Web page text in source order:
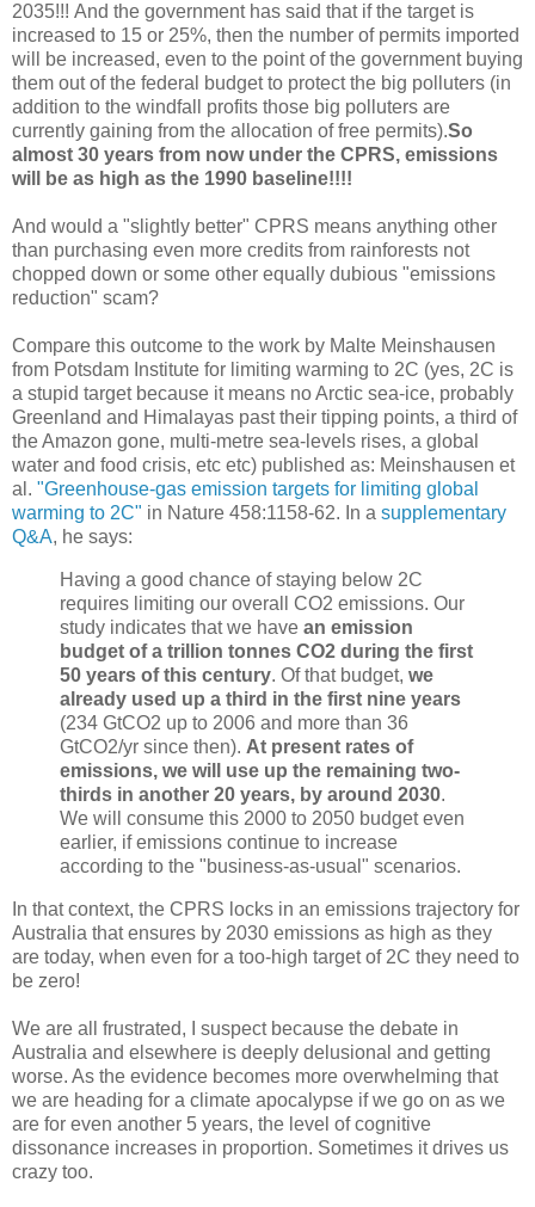
2035!!! And the government has said that if the target is
increased to 15 or 25%, then the number of permits imported
will be increased, even to the point of the government buying
them out of the federal budget to protect the big polluters (in
addition to the windfall profits those big polluters are
currently gaining from the allocation of free permits).So
almost 30 years from now under the CPRS, emissions
will be as high as the 1990 baseline!!!!
And would a "slightly better" CPRS means anything other
than purchasing even more credits from rainforests not
chopped down or some other equally dubious "emissions
reduction" scam?
Compare this outcome to the work by Malte Meinshausen
from Potsdam Institute for limiting warming to 2C (yes, 2C is
a stupid target because it means no Arctic sea-ice, probably
Greenland and Himalayas past their tipping points, a third of
the Amazon gone, multi-metre sea-levels rises, a global
water and food crisis, etc etc) published as: Meinshausen et
al. "Greenhouse-gas emission targets for limiting global
warming to 2C" in Nature 458:1158-62. In a supplementary
Q&A, he says:
Having a good chance of staying below 2C
requires limiting our overall CO2 emissions. Our
study indicates that we have an emission
budget of a trillion tonnes CO2 during the first
50 years of this century. Of that budget, we
already used up a third in the first nine years
(234 GtCO2 up to 2006 and more than 36
GtCO2/yr since then). At present rates of
emissions, we will use up the remaining two-
thirds in another 20 years, by around 2030.
We will consume this 2000 to 2050 budget even
earlier, if emissions continue to increase
according to the "business-as-usual" scenarios.
In that context, the CPRS locks in an emissions trajectory for
Australia that ensures by 2030 emissions as high as they
are today, when even for a too-high target of 2C they need to
be zero!
We are all frustrated, I suspect because the debate in
Australia and elsewhere is deeply delusional and getting
worse. As the evidence becomes more overwhelming that
we are heading for a climate apocalypse if we go on as we
are for even another 5 years, the level of cognitive
dissonance increases in proportion. Sometimes it drives us
crazy too.